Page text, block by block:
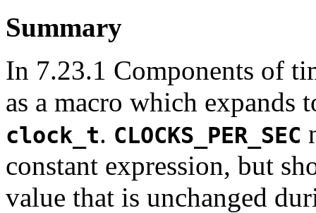
Summary
In 7.23.1 Components of
as a macro which expands
clock_t. CLOCKS_PER_SEC
constant expression, but
value that is unchanged